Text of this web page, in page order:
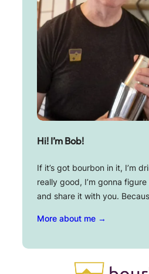
Hi! I’m Bob!
If it’s got bourbon in it, I’m
really good, I’m gonna
and share it with you.
More about me →